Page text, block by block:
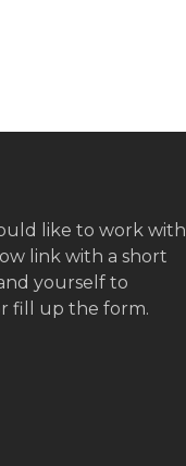
like to work with
link with a short
yourself to
fill up the form.